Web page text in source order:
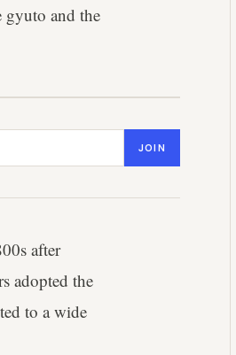
gyuto and the
JOIN
after
adopted the
to a wide